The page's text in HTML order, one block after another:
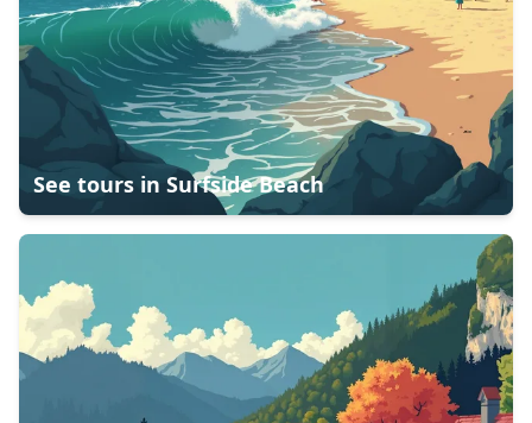
See tours in Surfside Beach